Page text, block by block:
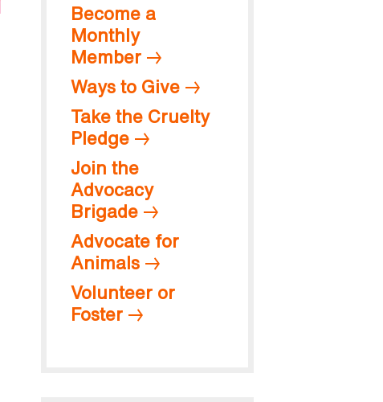
Become a
Monthly
Member
Ways to Give
Take the Cruelty
Pledge
Join the
Advocacy
Brigade
Advocate for
Animals
Volunteer or
Foster